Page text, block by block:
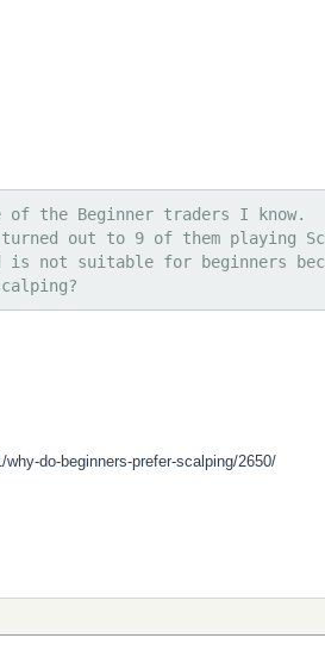
of the Beginner traders I know.
turned out to 9 of them
is not suitable for beginners
do-beginners-prefer-scalping/2650/